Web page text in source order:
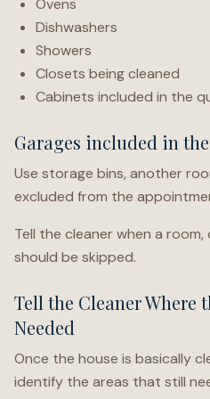
Ovens
Dishwashers
Showers
Closets being cleaned
Cabinets included in the
Garages included in
Use storage bins, another
excluded from the
Tell the cleaner when a
should be skipped.
Tell the Cleaner Where
Needed
Once the house is basically
identify the areas that still